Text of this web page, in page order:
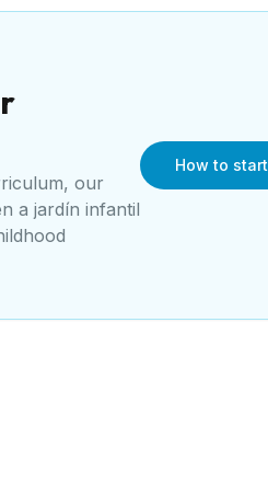
our
a jardín infantil
How to